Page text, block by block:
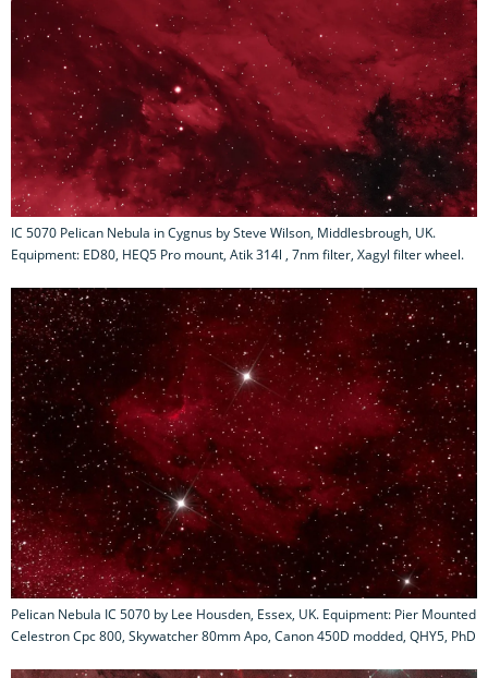
IC 5070 Pelican Nebula in Cygnus by Steve Wilson, Middlesbrough, UK.
Equipment: ED80, HEQ5 Pro mount, Atik 314l , 7nm filter, Xagyl filter wheel.
Pelican Nebula IC 5070 by Lee Housden, Essex, UK. Equipment: Pier Mounted
Celestron Cpc 800, Skywatcher 80mm Apo, Canon 450D modded, QHY5, PhD